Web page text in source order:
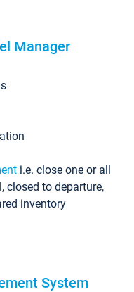
Manager
i.e. close one or all
closed to departure,
inventory
System